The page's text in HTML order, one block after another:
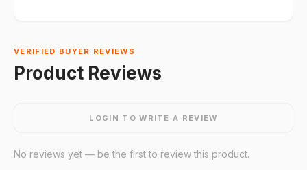
VERIFIED BUYER REVIEWS
Product Reviews
LOGIN TO WRITE A REVIEW
No reviews yet — be the first to review this product.